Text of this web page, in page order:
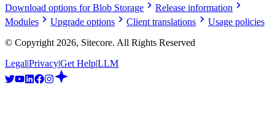
Download options for Blob Storage
Release information
Modules
Upgrade options Client translations
Usage policies
© Copyright 2026, Sitecore. All Rights Reserved
Legal|Privacy|Get Help|LLM